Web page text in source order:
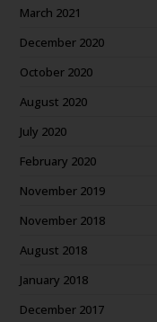
March 2021
December 2020
October 2020
August 2020
July 2020
February 2020
November 2019
November 2018
August 2018
January 2018
December 2017